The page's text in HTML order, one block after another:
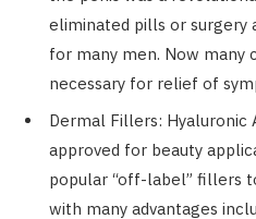
eliminated pills or surgery
for many men. Now many
necessary for relief of
Dermal Fillers: Hyaluronic
approved for beauty
popular “off-label” fillers
with many advantages